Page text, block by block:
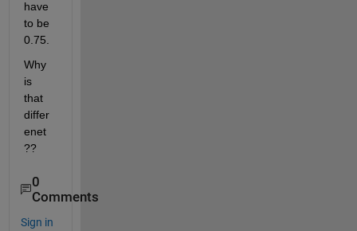
have
to be
0.75.
Why
is
that
differ
enet
??
0
Comments
Sign in